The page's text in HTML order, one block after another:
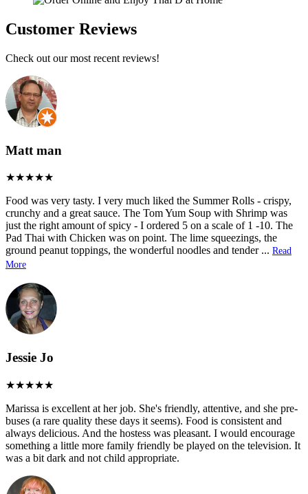
Customer Reviews
Check out our most recent reviews!
Matt man
Food was very tasty. I very much liked the Summer Rolls - crispy,
crunchy and a great sauce. The Tom Yum Soup with Shrimp was
just the right amount of spicy - I ordered 5 on a scale of 1 -10. The
Pad Thai with Chicken was on point. The lime squeezings, the
ground peanut toppings, the wonderful noodles and tender ... Read
More
Jessie Jo
Marissa is excellent at her job. She's friendly, attentive, and she pre-
buses (a rare quality these days it seems). Food is consistent and
always delicious. And the hostess was pleasant. I would encourage
something a little more family friendly be played on the television. It
was a bit dark and not child appropriate.